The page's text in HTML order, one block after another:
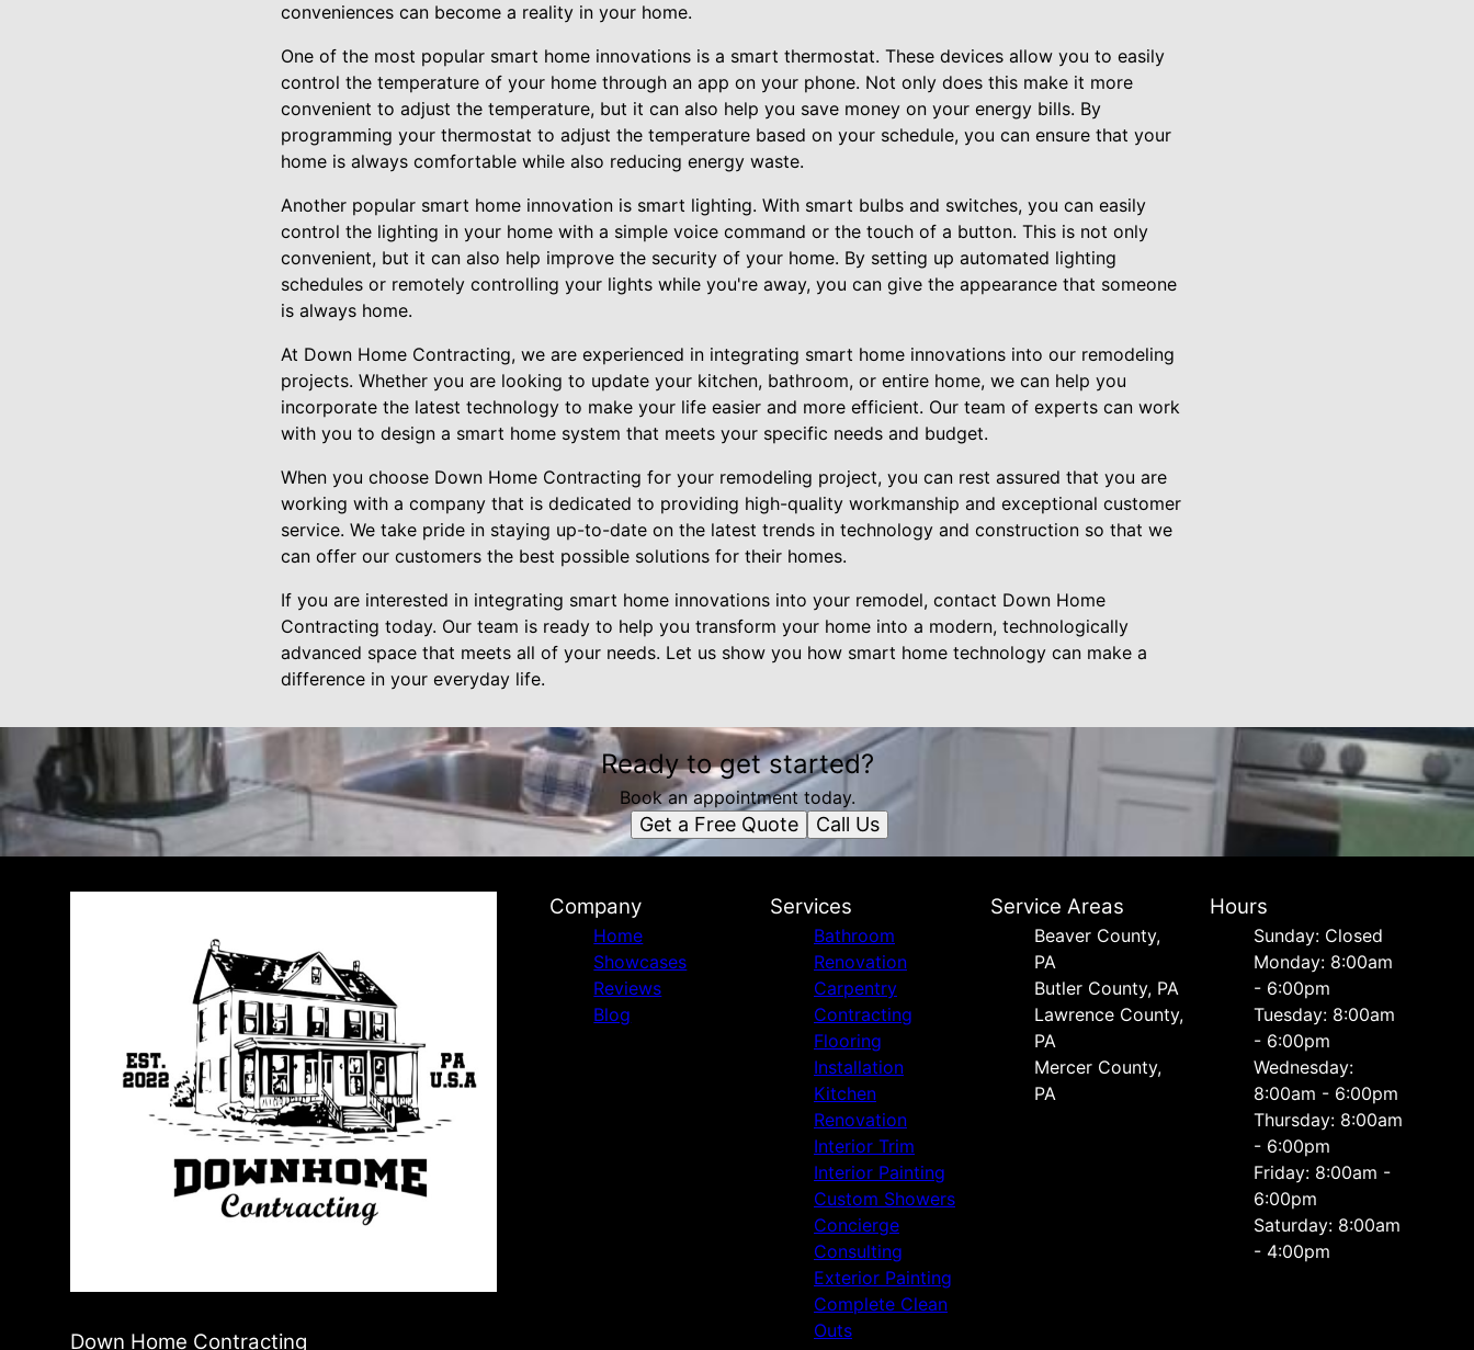
conveniences can become a reality in your home.
One of the most popular smart home innovations is a smart thermostat. These devices allow you to easily
control the temperature of your home through an app on your phone. Not only does this make it more
convenient to adjust the temperature, but it can also help you save money on your energy bills. By
programming your thermostat to adjust the temperature based on your schedule, you can ensure that your
home is always comfortable while also reducing energy waste.
Another popular smart home innovation is smart lighting. With smart bulbs and switches, you can easily
control the lighting in your home with a simple voice command or the touch of a button. This is not only
convenient, but it can also help improve the security of your home. By setting up automated lighting
schedules or remotely controlling your lights while you're away, you can give the appearance that someone
is always home.
At Down Home Contracting, we are experienced in integrating smart home innovations into our remodeling
projects. Whether you are looking to update your kitchen, bathroom, or entire home, we can help you
incorporate the latest technology to make your life easier and more efficient. Our team of experts can work
with you to design a smart home system that meets your specific needs and budget.
When you choose Down Home Contracting for your remodeling project, you can rest assured that you are
working with a company that is dedicated to providing high-quality workmanship and exceptional customer
service. We take pride in staying up-to-date on the latest trends in technology and construction so that we
can offer our customers the best possible solutions for their homes.
If you are interested in integrating smart home innovations into your remodel, contact Down Home
Contracting today. Our team is ready to help you transform your home into a modern, technologically
advanced space that meets all of your needs. Let us show you how smart home technology can make a
difference in your everyday life.
Ready to get started?
Book an appointment today.
Get a Free Quote Call Us
Down Home Contracting
Company
Home
Showcases
Reviews
Blog
Services
Bathroom
Renovation
Carpentry
Contracting
Flooring
Installation
Kitchen
Renovation
Interior Trim
Interior Painting
Custom Showers
Concierge
Consulting
Exterior Painting
Complete Clean
Outs
Service Areas
Beaver County,
PA
Butler County, PA
Lawrence County,
PA
Mercer County,
PA
Hours
Sunday: Closed
Monday: 8:00am
- 6:00pm
Tuesday: 8:00am
- 6:00pm
Wednesday:
8:00am - 6:00pm
Thursday: 8:00am
- 6:00pm
Friday: 8:00am -
6:00pm
Saturday: 8:00am
- 4:00pm